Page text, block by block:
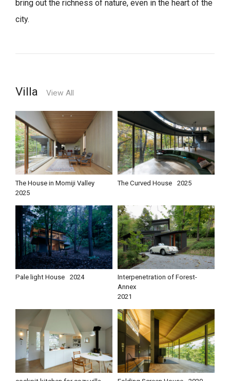
bring out the richness of nature, even in the heart of the
city.
Villa View All
The House in Momiji Valley
2025
The Curved House 2025
Pale light House 2024
Interpenetration of Forest-
Annex
2021